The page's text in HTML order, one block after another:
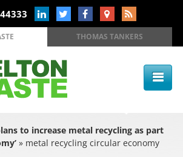
THOMAS TANKERS
to increase metal recycling as part
» metal recycling circular economy